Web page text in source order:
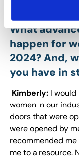
What
happen for
2024? And,
you have in
Kimberly: I would
women in our
doors that were
were opened by
recommended
me to a resource.